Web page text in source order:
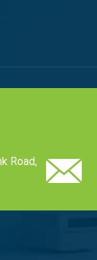
Road,